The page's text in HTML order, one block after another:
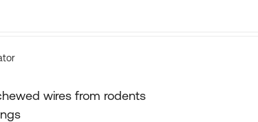
wires from rodents